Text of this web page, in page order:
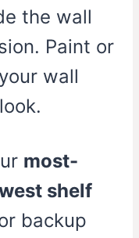
the wall
Paint or
wall
most-
shelf
backup